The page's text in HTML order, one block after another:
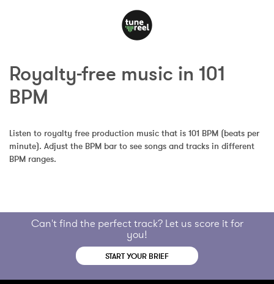
Royalty-free music in 101
BPM
Listen to royalty free production music that is 101 BPM (beats per
minute). Adjust the BPM bar to see songs and tracks in different
BPM ranges.
Can't find the perfect track? Let us score it for
you!
START YOUR BRIEF